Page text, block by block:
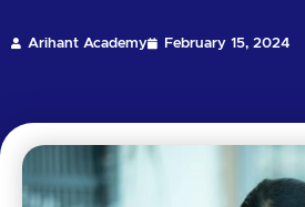
Arihant Academy February 15, 2024